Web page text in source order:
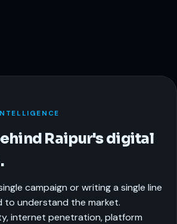
Raipur's digital
campaign or writing a single line
to understand the market.
internet penetration, platform